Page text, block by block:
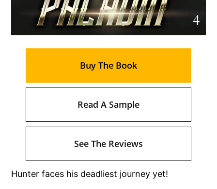
Hunter faces his deadliest journey yet!
Buy The Book
Read A Sample
See The Reviews